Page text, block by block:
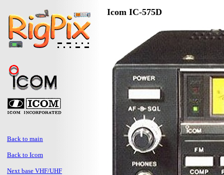
Back to main
Back to Icom
Next base VHF/UHF
Icom IC-575D